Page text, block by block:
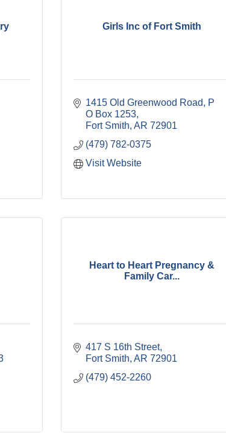
Girls Inc of Fort Smith
1415 Old Greenwood Road
P
O Box 1253
Fort Smith AR 72901
(479) 782-0375
Visit Website
Heart to Heart Pregnancy &
Family Car...
417 S 16th Street
Fort Smith AR 72901
(479) 452-2260